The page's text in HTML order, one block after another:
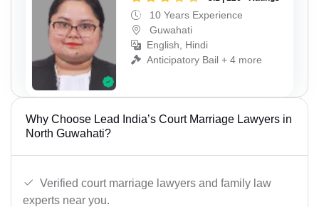
10 Years Experience
Guwahati
English, Hindi
Anticipatory Bail + 4 more
Why Choose Lead India’s Court Marriage Lawyers in
North Guwahati?
Verified court marriage lawyers and family law
experts near you.